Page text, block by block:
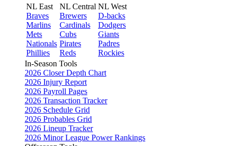
NL East
Braves
Marlins
Mets
Nationals
Phillies
NL Central
Brewers
Cardinals
Cubs
Pirates
Reds
NL West
D-backs
Dodgers
Giants
Padres
Rockies
In-Season Tools
2026 Closer Depth Chart
2026 Injury Report
2026 Payroll Pages
2026 Transaction Tracker
2026 Schedule Grid
2026 Probables Grid
2026 Lineup Tracker
2026 Minor League Power Rankings